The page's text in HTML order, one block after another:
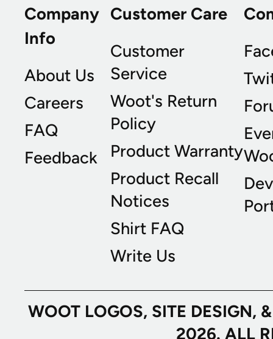
Company
Info
About Us
Careers
FAQ
Feedback
Customer Care
Customer
Service
Woot's Return
Policy
Product Warranty
Product Recall
Notices
Shirt FAQ
Write Us
WOOT LOGOS, SITE
2026. ALL